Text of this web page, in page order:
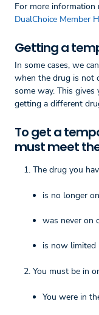
For more
DualChoice Member
Getting a
In some cases, we
when the drug is not
some way. This
getting a different
To get a
must meet
The drug you
is no longer
was never on
is now limited
You must be in
You were in